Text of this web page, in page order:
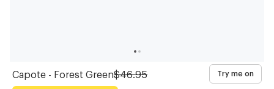
Capote - Forest Green$46.95 Try me on